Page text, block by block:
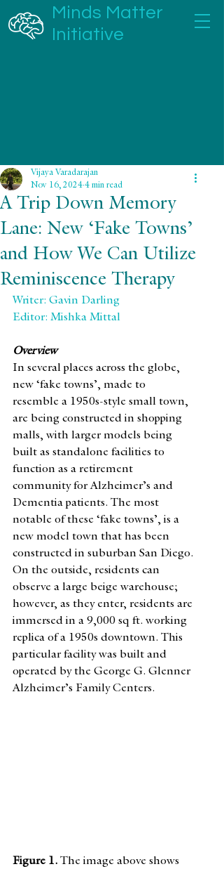
Minds Matter
Initiative
A Trip Down Memory
Lane: New ‘Fake Towns’
and How We Can Utilize
Reminiscence Therapy
Vijaya Varadarajan
Nov 16, 2024 4 min read
Writer: Gavin Darling
Editor: Mishka Mittal
Overview
In several places across the globe,
new ‘fake towns’, made to
resemble a 1950s-style small town,
are being constructed in shopping
malls, with larger models being
built as standalone facilities to
function as a retirement
community for Alzheimer’s and
Dementia patients. The most
notable of these ‘fake towns’, is a
new model town that has been
constructed in suburban San Diego.
On the outside, residents can
observe a large beige warehouse;
however, as they enter, residents are
immersed in a 9,000 sq ft. working
replica of a 1950s downtown. This
particular facility was built and
operated by the George G. Glenner
Alzheimer’s Family Centers.
Figure 1. The image above shows